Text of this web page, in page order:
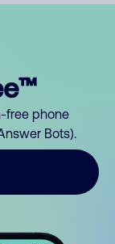
free phone
Bots).